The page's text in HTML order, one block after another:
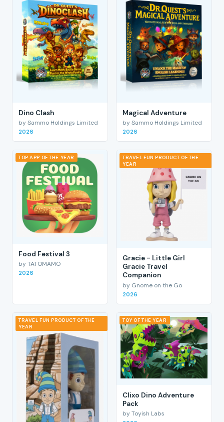
Dino Clash
by Sammo Holdings Limited
2026
Magical Adventure
by Sammo Holdings Limited
2026
TOP APP OF THE YEAR
Food Festival 3
by TATOMAMO
2026
TRAVEL FUN PRODUCT OF THE
YEAR
Gracie - Little Girl
Gracie Travel
Companion
by Gnome on the Go
2026
TRAVEL FUN PRODUCT OF THE
YEAR
TOY OF THE YEAR
Clixo Dino Adventure
Pack
by Toyish Labs